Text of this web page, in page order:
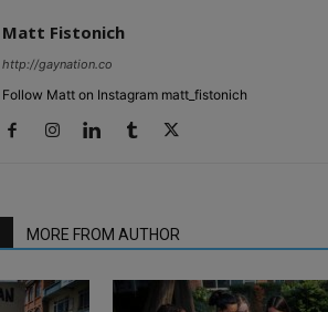
Matt Fistonich
http://gaynation.co
Follow Matt on Instagram matt_fistonich
MORE FROM AUTHOR